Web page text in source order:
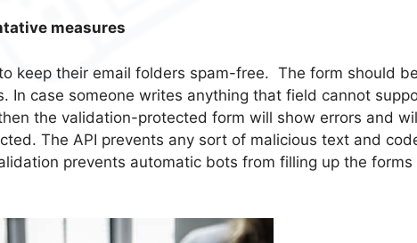
measures
keep their email folders spam-free. The form should
In case someone writes anything that field cannot
the validation-protected form will show errors and
The API prevents any sort of malicious text and
prevents automatic bots from filling up the forms